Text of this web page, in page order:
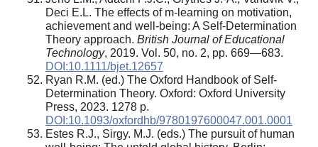
Deci E.L. The effects of m-learning on motivation,
achievement and well-being: A Self-Determination
Theory approach. British Journal of Educational
Technology, 2019. Vol. 50, no. 2, pp. 669—683.
DOI:10.1111/bjet.12657
Ryan R.M. (ed.) The Oxford Handbook of Self-
Determination Theory. Oxford: Oxford University
Press, 2023. 1278 p.
DOI:10.1093/oxfordhb/9780197600047.001.0001
Estes R.J., Sirgy. M.J. (eds.) The pursuit of human